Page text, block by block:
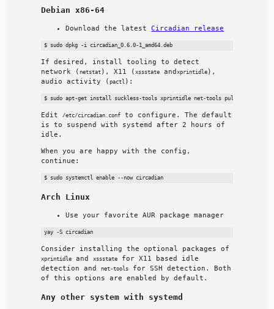
Debian x86-64
Download the latestCircadian release
$ sudo dpkg -i circadian_0.6.0-1_amd64.deb
If desired, install tooling to detect
network (netstat ), X11 (xssstate andxprintidle ),
audio activity (pactl ):
Edit/etc/circadian.conf
to configure. The default
is to suspend with systemd after 2 hours of
idle.
When you are happy with the config,
continue:
$ sudo systemctl enable --now circadian
Arch Linux
Use your favorite AUR package manager
yay -S circadian
Consider installing the optional packages of
xprintidle andxssstate
for X11 based idle
detection andnet-tools
for SSH detection. Both
of this options are enabled by default.
Any other system with systemd